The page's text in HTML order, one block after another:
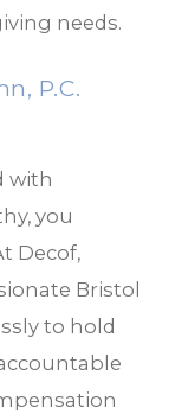
needs.
P.C.
with
you
Decof,
Bristol
to hold